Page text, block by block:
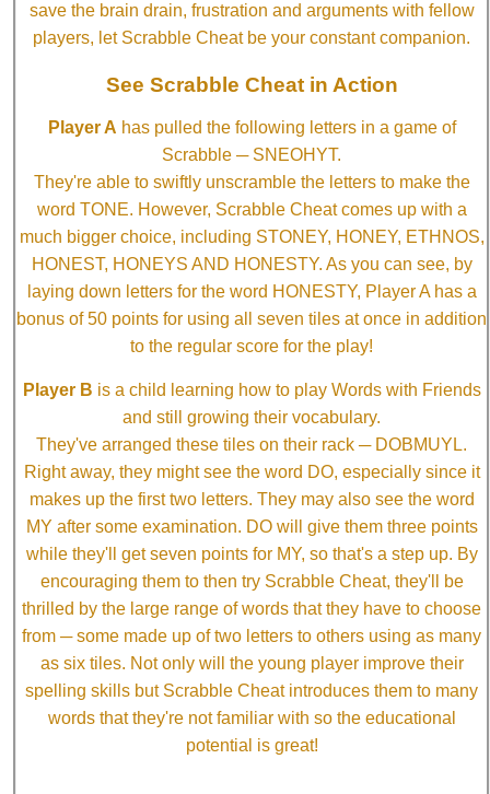
save the brain drain, frustration and arguments with fellow
players, let Scrabble Cheat be your constant companion.
See Scrabble Cheat in Action
Player A has pulled the following letters in a game of
Scrabble ─ SNEOHYT.
They're able to swiftly unscramble the letters to make the
word TONE. However, Scrabble Cheat comes up with a
much bigger choice, including STONEY, HONEY, ETHNOS,
HONEST, HONEYS AND HONESTY. As you can see, by
laying down letters for the word HONESTY, Player A has a
bonus of 50 points for using all seven tiles at once in addition
to the regular score for the play!
Player B is a child learning how to play Words with Friends
and still growing their vocabulary.
They've arranged these tiles on their rack ─ DOBMUYL.
Right away, they might see the word DO, especially since it
makes up the first two letters. They may also see the word
MY after some examination. DO will give them three points
while they'll get seven points for MY, so that's a step up. By
encouraging them to then try Scrabble Cheat, they'll be
thrilled by the large range of words that they have to choose
from ─ some made up of two letters to others using as many
as six tiles. Not only will the young player improve their
spelling skills but Scrabble Cheat introduces them to many
words that they're not familiar with so the educational
potential is great!